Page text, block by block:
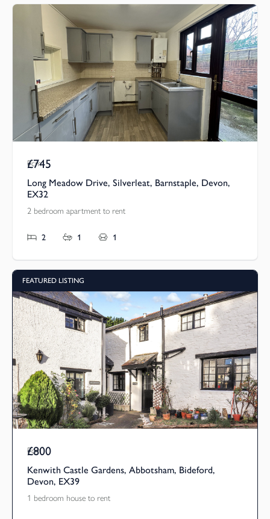
Pcm
£745
Long Meadow Drive, Silverleat, Barnstaple, Devon,
EX32
2 bedroom apartment to rent
2 1 1
FEATURED LISTING
Pcm
£800
Kenwith Castle Gardens, Abbotsham, Bideford,
Devon, EX39
1 bedroom house to rent